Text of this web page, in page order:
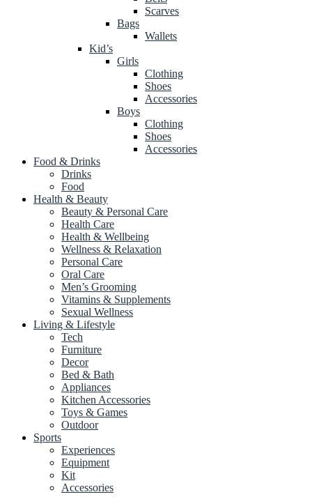
Scarves
Bags
Wallets
Kid’s
Girls
Clothing
Shoes
Accessories
Boys
Clothing
Shoes
Accessories
Food & Drinks
Drinks
Food
Health & Beauty
Beauty & Personal Care
Health Care
Health & Wellbeing
Wellness & Relaxation
Personal Care
Oral Care
Men’s Grooming
Vitamins & Supplements
Sexual Wellness
Living & Lifestyle
Tech
Furniture
Decor
Bed & Bath
Appliances
Kitchen Accessories
Toys & Games
Outdoor
Sports
Experiences
Equipment
Kit
Accessories